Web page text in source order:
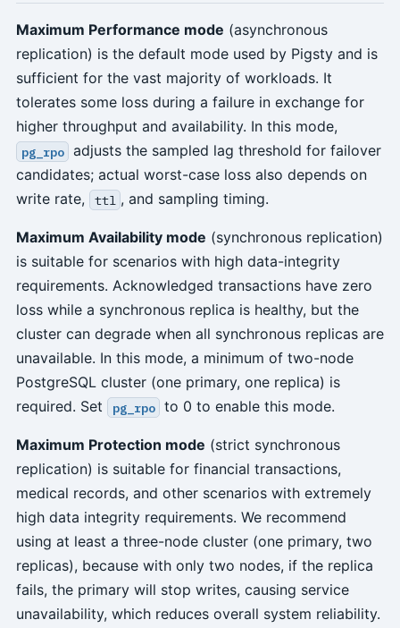
Maximum Performance mode (asynchronous
replication) is the default mode used by Pigsty and is
sufficient for the vast majority of workloads. It
tolerates some loss during a failure in exchange for
higher throughput and availability. In this mode,
pg_rpo adjusts the sampled lag threshold for failover
candidates; actual worst-case loss also depends on
write rate,
ttl , and sampling timing.
Maximum Availability mode (synchronous replication)
is suitable for scenarios with high data-integrity
requirements. Acknowledged transactions have zero
loss while a synchronous replica is healthy, but the
cluster can degrade when all synchronous replicas are
unavailable. In this mode, a minimum of two-node
PostgreSQL cluster (one primary, one replica) is
required. Set
pg_rpo to 0 to enable this mode.
Maximum Protection mode (strict synchronous
replication) is suitable for financial transactions,
medical records, and other scenarios with extremely
high data integrity requirements. We recommend
using at least a three-node cluster (one primary, two
replicas), because with only two nodes, if the replica
fails, the primary will stop writes, causing service
unavailability, which reduces overall system reliability.